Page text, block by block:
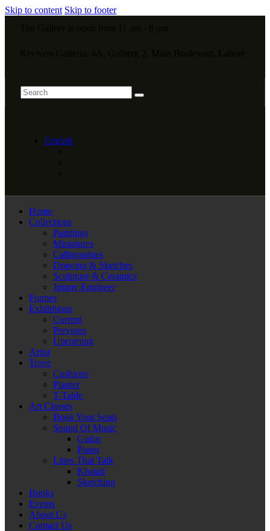
Skip to content Skip to footer
English
Home
Collections
Paintings
Miniatures
Calligraphies
Drawing & Sketches
Sculpture & Ceramics
Jimmy Engineer
Frames
Exhibitions
Current
Previous
Upcoming
Artist
Trove
Cushions
Planter
T-Table
Art Classes
Book Your Seats
Sound Of Music
Guitar
Piano
Lines That Talk
Khatati
Sketching
Books
Events
About Us
Contact Us